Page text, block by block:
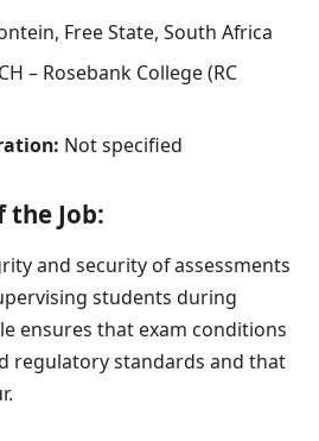
Free State, South Africa
– Rosebank College (RC
Not specified
the Job:
and security of assessments
students during
ensures that exam conditions
regulatory standards and that